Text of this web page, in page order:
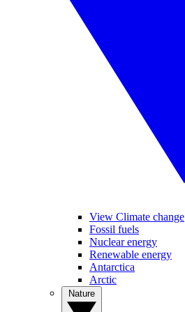
View Climate change
Fossil fuels
Nuclear energy
Renewable energy
Antarctica
Arctic